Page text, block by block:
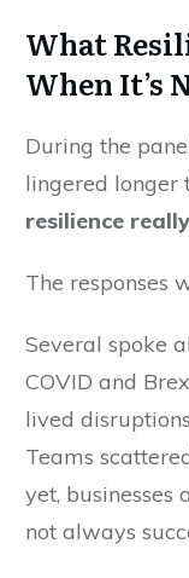
What
When It’s
During the
lingered longer
resilience
The responses
Several spoke
COVID and
lived
Teams
yet, businesses
not always